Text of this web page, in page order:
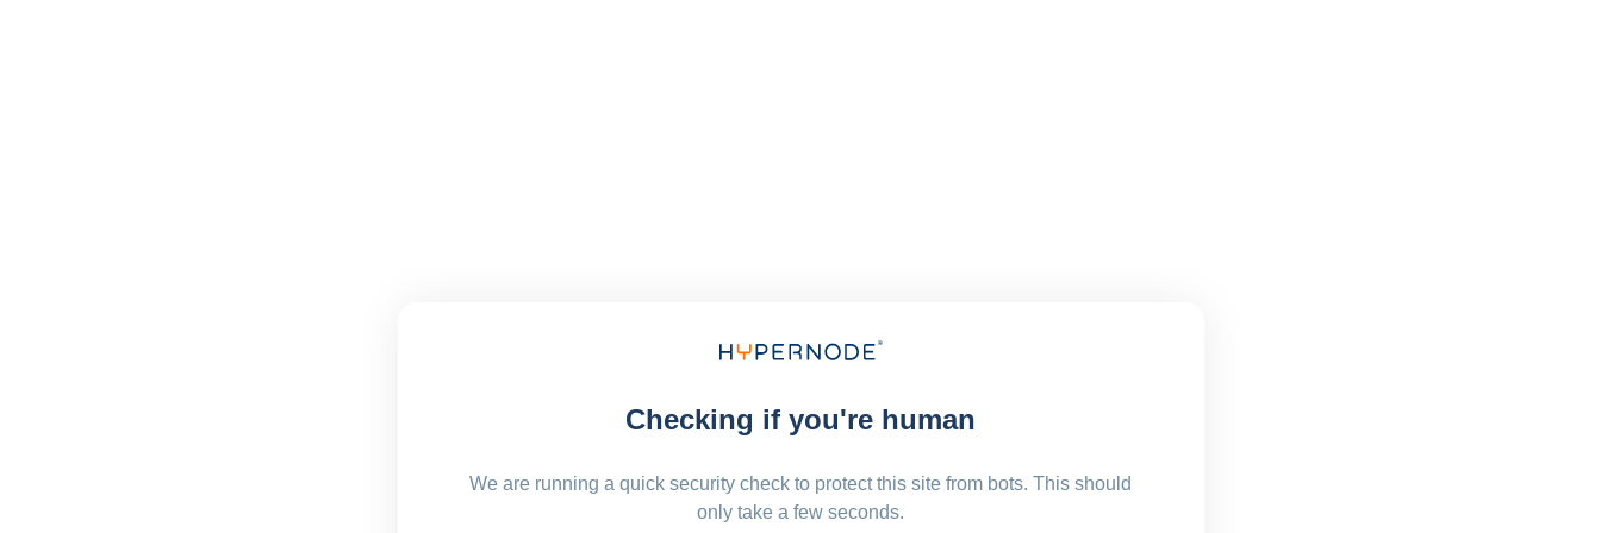
Checking if you're human
We are running a quick security check to protect this site from bots. This should
only take a few seconds.